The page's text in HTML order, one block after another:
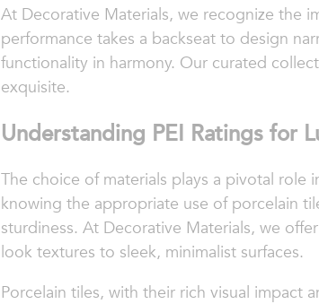
At Decorative Materials, we recognize the
performance takes a backseat to design
functionality in harmony. Our curated
exquisite.
Understanding PEI Ratings for
The choice of materials plays a pivotal role
knowing the appropriate use of porcelain
sturdiness. At Decorative Materials, we
look textures to sleek, minimalist surfaces.
Porcelain tiles, with their rich visual impact